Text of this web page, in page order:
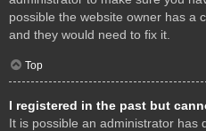
possible the website owner has a
and they would need to fix it.
Top
I registered in the past but
It is possible an administrator has